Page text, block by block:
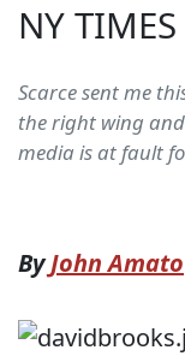
NY
Scarce sent me
the right wing
media is at fault
ByJohn Amato